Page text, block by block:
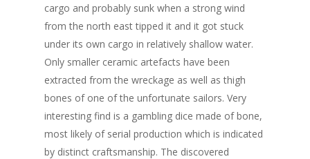
cargo and probably sunk when a strong wind
from the north east tipped it and it got stuck
under its own cargo in relatively shallow water.
Only smaller ceramic artefacts have been
extracted from the wreckage as well as thigh
bones of one of the unfortunate sailors. Very
interesting find is a gambling dice made of bone,
most likely of serial production which is indicated
by distinct craftsmanship. The discovered